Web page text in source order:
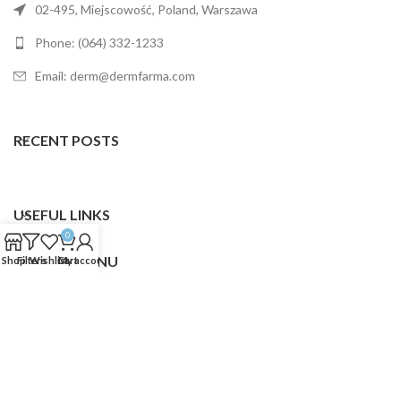
02-495, Miejscowość, Poland, Warszawa
Phone: (064) 332-1233
Email: derm@dermfarma.com
RECENT POSTS
USEFUL LINKS
FOOTER MENU
ShopFiltersWishlist
0
Cart
My account